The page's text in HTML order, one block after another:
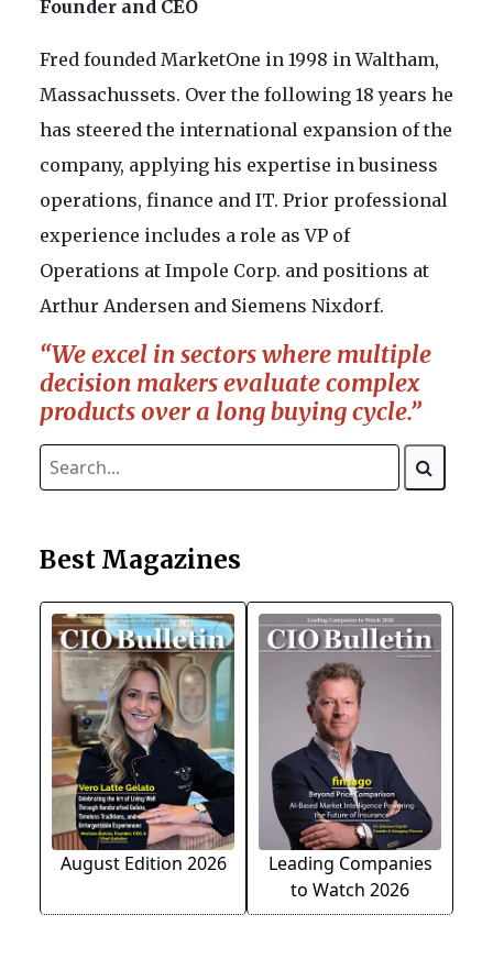
Founder and CEO
Fred founded MarketOne in 1998 in Waltham,
Massachussets. Over the following 18 years he
has steered the international expansion of the
company, applying his expertise in business
operations, finance and IT. Prior professional
experience includes a role as VP of
Operations at Impole Corp. and positions at
Arthur Andersen and Siemens Nixdorf.
“We excel in sectors where multiple
decision makers evaluate complex
products over a long buying cycle.”
Best Magazines
August Edition 2026
Leading Companies
to Watch 2026